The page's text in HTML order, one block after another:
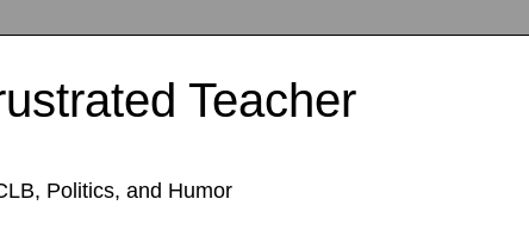
Teacher
Politics, and Humor